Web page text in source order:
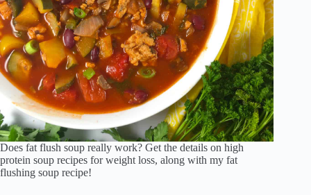
Does fat flush soup really work? Get the details on high
protein soup recipes for weight loss, along with my fat
flushing soup recipe!